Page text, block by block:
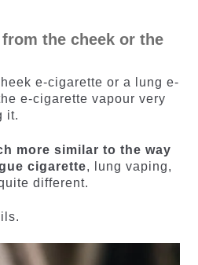
the cheek or the
e-cigarette or a lung e-
e-cigarette vapour very
it.
more similar to the way
cigarette, lung vaping,
different.